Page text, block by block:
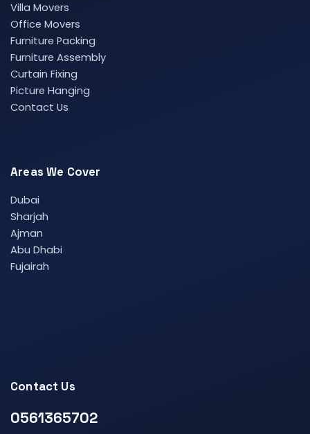
Villa Movers
Office Movers
Furniture Packing
Furniture Assembly
Curtain Fixing
Picture Hanging
Contact Us
Areas We Cover
Dubai
Sharjah
Ajman
Abu Dhabi
Fujairah
Contact Us
0561365702